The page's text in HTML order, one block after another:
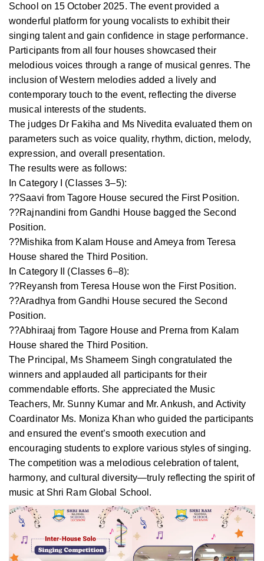
School on 15 October 2025. The event provided a
wonderful platform for young vocalists to exhibit their
singing talent and gain confidence in stage performance.
Participants from all four houses showcased their
melodious voices through a range of musical genres. The
inclusion of Western melodies added a lively and
contemporary touch to the event, reflecting the diverse
musical interests of the students.
The judges Dr Fakiha and Ms Nivedita evaluated them on
parameters such as voice quality, rhythm, diction, melody,
expression, and overall presentation.
The results were as follows:
In Category I (Classes 3–5):
??Saavi from Tagore House secured the First Position.
??Rajnandini from Gandhi House bagged the Second
Position.
??Mishika from Kalam House and Ameya from Teresa
House shared the Third Position.
In Category II (Classes 6–8):
??Reyansh from Teresa House won the First Position.
??Aradhya from Gandhi House secured the Second
Position.
??Abhiraaj from Tagore House and Prerna from Kalam
House shared the Third Position.
The Principal, Ms Shameem Singh congratulated the
winners and applauded all participants for their
commendable efforts. She appreciated the Music
Teachers, Mr. Sunny Kumar and Mr. Ankush, and Activity
Coardinator Ms. Moniza Khan who guided the participants
and ensured the event’s smooth execution and
encouraging students to explore various styles of singing.
The competition was a melodious celebration of talent,
harmony, and cultural diversity—truly reflecting the spirit of
music at Shri Ram Global School.